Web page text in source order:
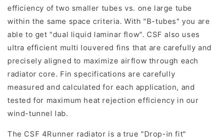
efficiency of two smaller tubes vs. one large tube
within the same space criteria. With "B-tubes" you are
able to get "dual liquid laminar flow". CSF also uses
ultra efficient multi louvered fins that are carefully and
precisely aligned to maximize airflow through each
radiator core. Fin specifications are carefully
measured and calculated for each application, and
tested for maximum heat rejection efficiency in our
wind-tunnel lab.
The CSF 4Runner radiator is a true "Drop-in fit"